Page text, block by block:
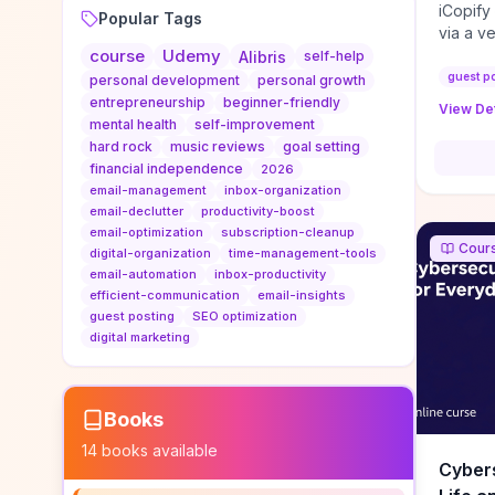
Popular Tags
course Udemy Alibris
self-help
personal development
personal growth
entrepreneurship
beginner-friendly
mental health
self-improvement
hard rock
music reviews
goal setting
financial independence
2026
email-management
inbox-organization
email-declutter
productivity-boost
email-optimization
subscription-cleanup
digital-organization
time-management-tools
email-automation
inbox-productivity
efficient-communication
email-insights
guest posting
SEO optimization
digital marketing
Books
14 books available
iCopify
via a
if you
KPIs
guest
View